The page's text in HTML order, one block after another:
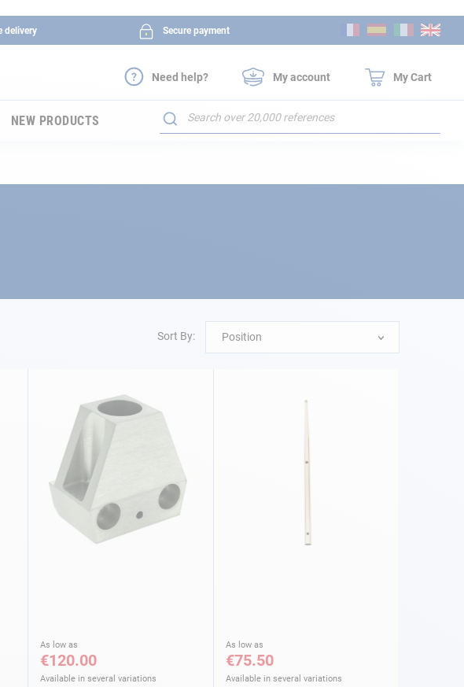
delivery Secure payment
to
Need help? My account My Cart
NEW PRODUCTS
Search
Sort By: Position
As low as
€120.00
Available in several variations
As low as
€75.50
Available in several variations